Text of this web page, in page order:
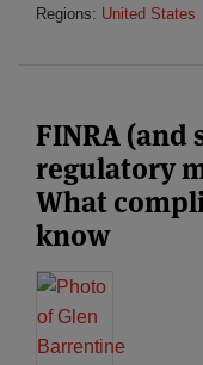
Regions: United States
FINRA (and
regulatory
What
know